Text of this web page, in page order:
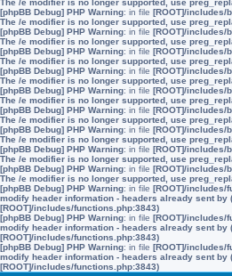
The /e modifier is no longer supported, use
[phpBB Debug] PHP Warning: in file [ROOT]/includes/
The /e modifier is no longer supported, use
[phpBB Debug] PHP Warning: in file [ROOT]/includes/
The /e modifier is no longer supported, use
[phpBB Debug] PHP Warning: in file [ROOT]/includes/
The /e modifier is no longer supported, use
[phpBB Debug] PHP Warning: in file [ROOT]/includes/
The /e modifier is no longer supported, use
[phpBB Debug] PHP Warning: in file [ROOT]/includes/
The /e modifier is no longer supported, use
[phpBB Debug] PHP Warning: in file [ROOT]/includes/
The /e modifier is no longer supported, use
[phpBB Debug] PHP Warning: in file [ROOT]/includes/
The /e modifier is no longer supported, use
[phpBB Debug] PHP Warning: in file [ROOT]/includes/
The /e modifier is no longer supported, use
[phpBB Debug] PHP Warning: in file [ROOT]/includes/
The /e modifier is no longer supported, use
[phpBB Debug] PHP Warning: in file [ROOT]/includes/
modify header information - headers already sent by
[ROOT]/includes/functions.php:3843)
[phpBB Debug] PHP Warning: in file [ROOT]/includes/
modify header information - headers already sent by
[ROOT]/includes/functions.php:3843)
[phpBB Debug] PHP Warning: in file [ROOT]/includes/
modify header information - headers already sent by
[ROOT]/includes/functions.php:3843)